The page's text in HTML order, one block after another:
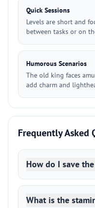
Quick Sessions
Levels are short and
between tasks or on
Humorous Scenarios
The old king faces
add charm and
Frequently Asked
How do I save
What is the